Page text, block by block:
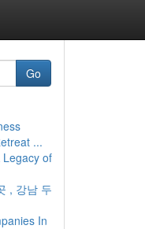
Go
...
of
, 강남 두
In